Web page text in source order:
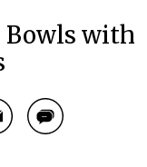
Bowls with